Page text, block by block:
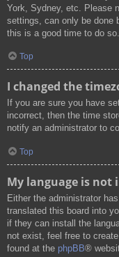
York, Sydney, etc. Please
settings, can only be done
this is a good time to do so.
Top
I changed the
If you are sure you have
incorrect, then the time
notify an administrator to
Top
My language is not
Either the administrator
translated this board into
if they can install the
not exist, feel free to
found at the phpBB®